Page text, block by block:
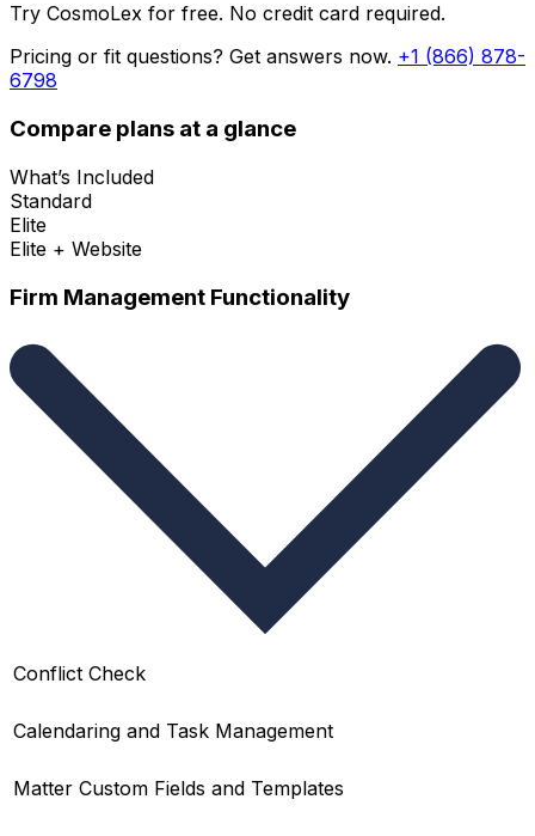
Try CosmoLex for free. No credit card required.
Pricing or fit questions? Get answers now. +1 (866) 878-
6798
Compare plans at a glance
What’s Included
Standard
Elite
Elite + Website
Firm Management Functionality
Conflict Check
Calendaring and Task Management
Matter Custom Fields and Templates